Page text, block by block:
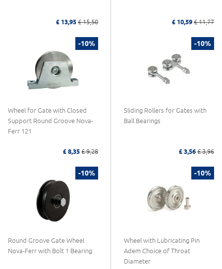
£ 13,95 £ 15,50 £ 10,59 £ 11,77
-10%
Wheel for Gate with Closed
Support Round Groove Nova-
Ferr 121
£ 8,35 £ 9,28
-10%
Sliding Rollers for Gates with
Ball Bearings
£ 3,56 £ 3,96
-10%
Round Groove Gate Wheel
Nova-Ferr with Bolt 1 Bearing
-10%
Wheel with Lubricating Pin
Adem Choice of Throat
Diameter